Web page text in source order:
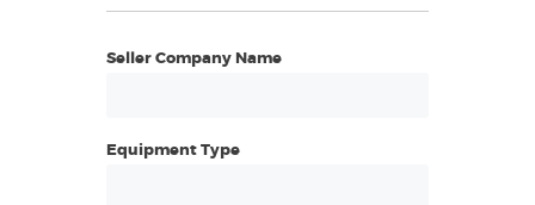
Seller Company Name
Equipment Type